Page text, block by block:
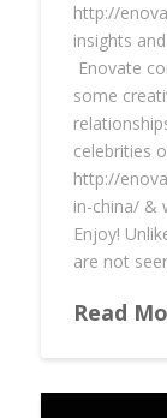
http://
insights
Enovate
some
celebrities
http://
in-china/ &
Enjoy!
are not
Read